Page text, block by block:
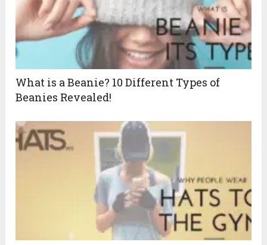
What is a Beanie? 10 Different Types of
Beanies Revealed!